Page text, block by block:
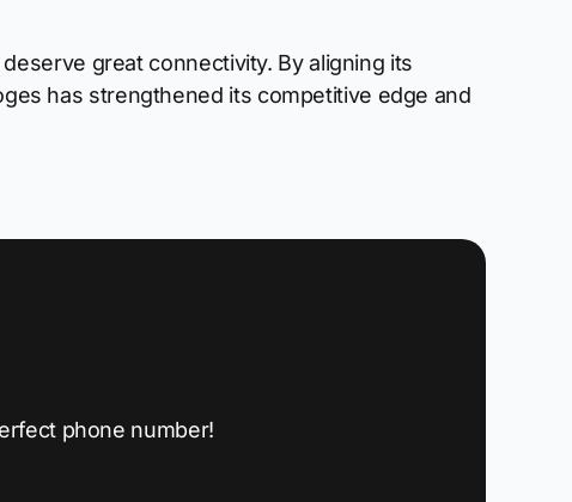
great connectivity. By aligning its
has strengthened its competitive edge and
phone number!